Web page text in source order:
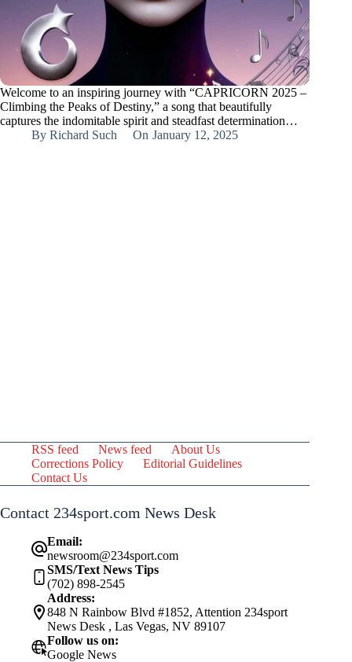
Welcome to an inspiring journey with “CAPRICORN 2025 –
Climbing the Peaks of Destiny,” a song that beautifully
captures the indomitable spirit and steadfast determination…
By Richard Such On January 12, 2025
RSS feed News feed
About Us
Corrections Policy
Editorial Guidelines
Contact Us
Contact 234sport.com News Desk
Email:
newsroom@234sport.com
SMS/Text News Tips
(702) 898-2545
Address:
848 N Rainbow Blvd #1852, Attention 234sport
News Desk , Las Vegas, NV 89107
Follow us on:
Google News